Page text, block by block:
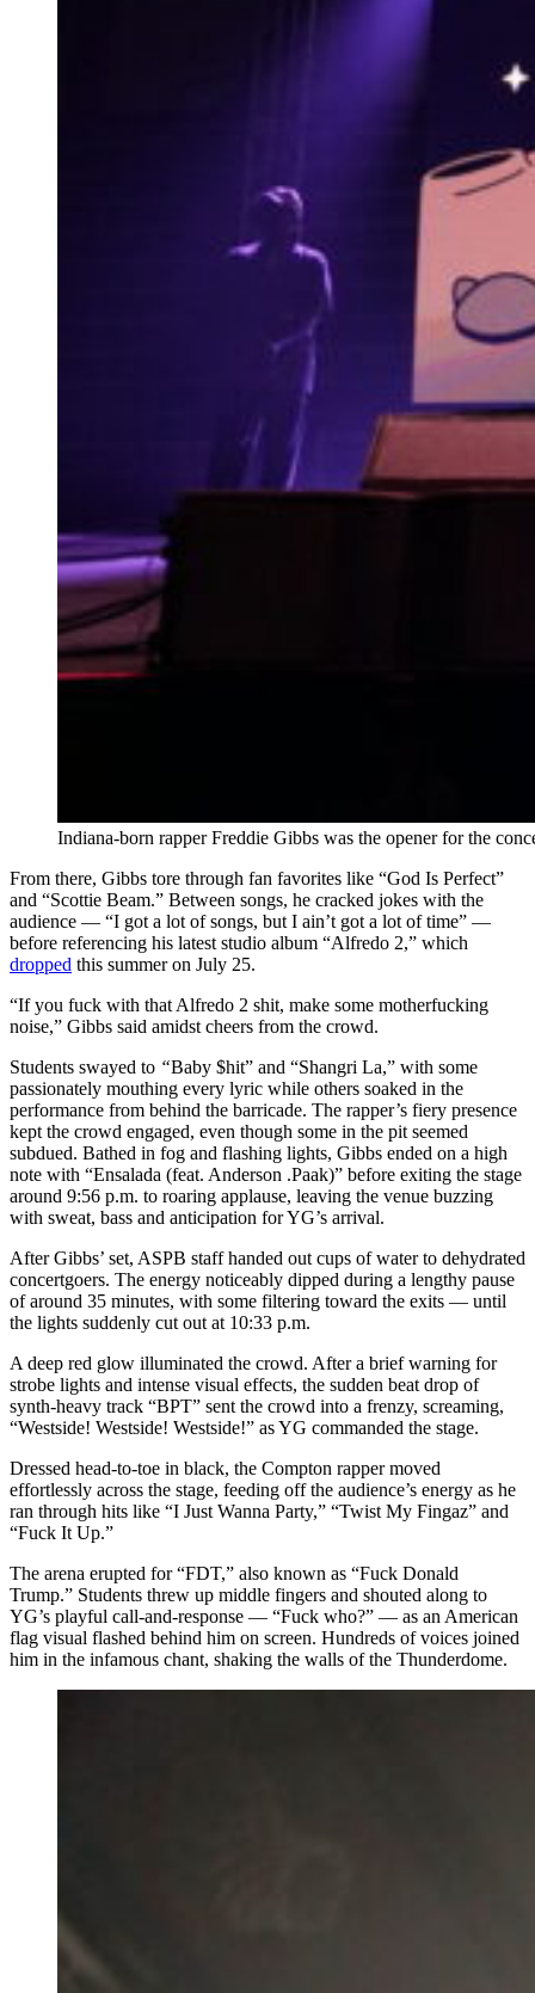
Indiana-born rapperFreddie Gibbs was the opener for the
From there, Gibbs tore through fan favorites like “God Is Perfect”
and “Scottie Beam.” Between songs, he cracked jokes with the
audience — “I got a lot of songs, but I ain’t got a lot of time” —
before referencing his latest studio album “Alfredo 2,” which
dropped this summer on July 25.
“If you fuck with that Alfredo 2 shit, make some motherfucking
noise,” Gibbs said amidst cheers from the crowd.
Students swayed to “Baby $hit” and “Shangri La,” with some
passionately mouthing every lyric while others soaked in the
performance from behind the barricade. The rapper’s fiery presence
kept the crowd engaged, even though some in the pit seemed
subdued. Bathed in fog and flashing lights, Gibbs ended on a high
note with “Ensalada (feat. Anderson .Paak)” before exiting the stage
around 9:56 p.m. to roaring applause, leaving the venue buzzing
with sweat, bass and anticipation for YG’s arrival.
After Gibbs’ set, ASPB staff handed out cups of water to dehydrated
concertgoers. The energy noticeably dipped during a lengthy pause
of around 35 minutes, with some filtering toward the exits — until
the lights suddenly cut out at 10:33 p.m.
A deep red glow illuminated the crowd. After a brief warning for
strobe lights and intense visual effects, the sudden beat drop of
synth-heavy track “BPT” sent the crowd into a frenzy, screaming,
“Westside! Westside! Westside!” as YG commanded the stage.
Dressed head-to-toe in black, the Compton rapper moved
effortlessly across the stage, feeding off the audience’s energy as he
ran through hits like “I Just Wanna Party,” “Twist My Fingaz” and
“Fuck It Up.”
The arena erupted for “FDT,” also known as “Fuck Donald
Trump.” Students threw up middle fingers and shouted along to
YG’s playful call-and-response — “Fuck who?” — as an American
flag visual flashed behind him on screen. Hundreds of voices joined
him in the infamous chant, shaking the walls of the Thunderdome.